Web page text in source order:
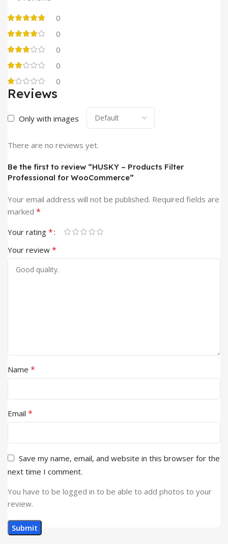
0
0
0
0
0
Reviews
Only with images
There are no reviews yet.
Be the first to review “HUSKY – Products Filter
Professional for WooCommerce”
Your email address will not be published. Required fields are
marked *
Your rating *
Your review *
Name *
Email *
Save my name, email, and website in this browser for the
next time I comment.
You have to be logged in to be able to add photos to your
review.